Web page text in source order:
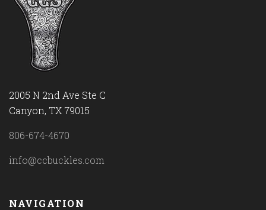
2005 N 2nd Ave Ste C
Canyon, TX 79015
806-674-4670
info@ccbuckles.com
NAVIGATION